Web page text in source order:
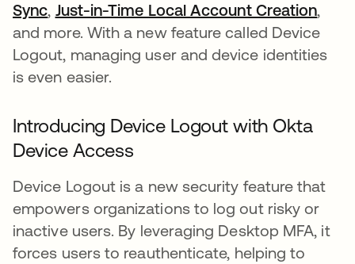
Sync, Just-in-Time Local Account Creation,
and more. With a new feature called Device
Logout, managing user and device identities
is even easier.
Introducing Device Logout with Okta
Device Access
Device Logout is a new security feature that
empowers organizations to log out risky or
inactive users. By leveraging Desktop MFA, it
forces users to reauthenticate, helping to